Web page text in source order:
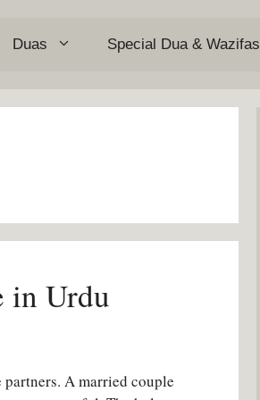
Duas Special Dua & Wazifas
in Urdu
A married couple